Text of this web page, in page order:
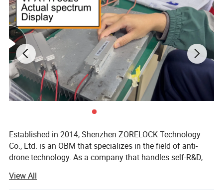
Established in 2014, Shenzhen ZORELOCK Technology
Co., Ltd. is an OBM that specializes in the field of anti-
drone technology. As a company that handles self-R&D,
tailored solutions for various scenarios.
View All